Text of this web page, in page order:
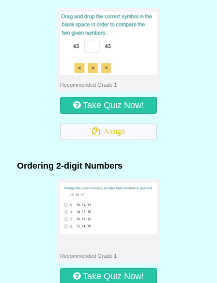
Recommended Grade 1
Take Quiz Now!
Assign
Ordering 2-digit Numbers
Recommended Grade 1
Take Quiz Now!